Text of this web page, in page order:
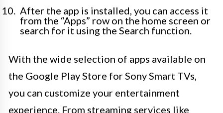
After the app is installed, you can access it
from the “Apps” row on the home screen or
search for it using the Search function.
With the wide selection of apps available on
the Google Play Store for Sony Smart TVs,
you can customize your entertainment
experience. From streaming services like